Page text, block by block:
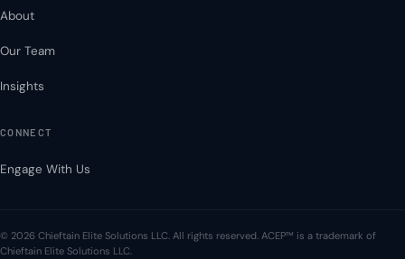
About
Our Team
Insights
CONNECT
Engage With Us
© 2026 Chieftain Elite Solutions LLC. All rights reserved. ACEP™ is a trademark of
Chieftain Elite Solutions LLC.